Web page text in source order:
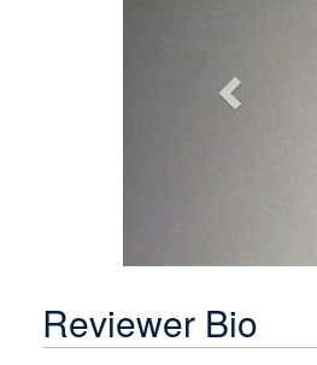
Reviewer Bio